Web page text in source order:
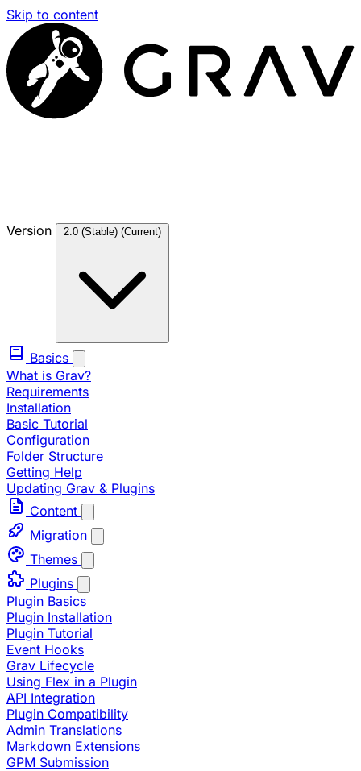
Skip to content
Version 2.0 (Stable) (Current)
Basics
What is Grav?
Requirements
Installation
Basic Tutorial
Configuration
Folder Structure
Getting Help
Updating Grav & Plugins
Content
Migration
Themes
Plugins
Plugin Basics
Plugin Installation
Plugin Tutorial
Event Hooks
Grav Lifecycle
Using Flex in a Plugin
API Integration
Plugin Compatibility
Admin Translations
Markdown Extensions
GPM Submission